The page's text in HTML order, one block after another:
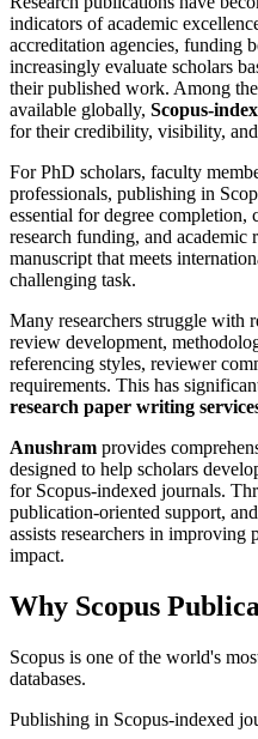
indicators of academic
accreditation agencies, funding
increasingly evaluate scholars
their published work. Among
available globally, Scopus-
for their credibility, visibility,
For PhD scholars, faculty
professionals, publishing in
essential for degree completion,
research funding, and
manuscript that meets
challenging task.
Many researchers struggle with
review development,
referencing styles, reviewer
requirements. This has
research paper writing
Anushram provides
designed to help scholars
for Scopus-indexed journals.
publication-oriented support,
assists researchers in improving
impact.
Why Scopus
Scopus is one of the world's
databases.
Publishing in Scopus-indexed